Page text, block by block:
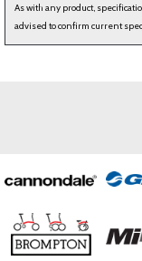
As with any product,
advised to confirm current